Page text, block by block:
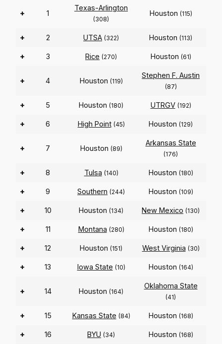
+ 1
Texas-Arlington
(308)
Houston (115)
+ 2 UTSA (322) Houston (113)
+ 3 Rice (270) Houston (61)
+ 4 Houston (119)
Stephen F. Austin
(87)
+ 5 Houston (180) UTRGV (192)
+ 6 High Point (45) Houston (129)
+ 7 Houston (89)
Arkansas State
(176)
+ 8 Tulsa (140) Houston (180)
+ 9 Southern (244) Houston (109)
+ 10 Houston (134) New Mexico (130)
+ 11 Montana (280) Houston (180)
+ 12 Houston (151) West Virginia (30)
+ 13 Iowa State (10) Houston (164)
+ 14 Houston (164)
Oklahoma State
(41)
+ 15 Kansas State (84) Houston (168)
+ 16 BYU (34) Houston (168)